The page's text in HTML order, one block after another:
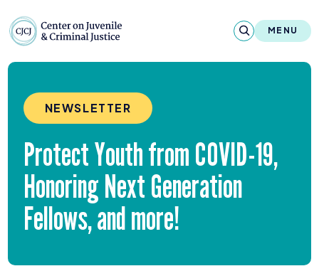
MENU
About
Reports & Publications
News & Media
Contact
Our Programs
Policy & Research
NEWSLETTER
Protect Youth fromCOVID-19,
Honoring Next Generation
Fellows, and more!